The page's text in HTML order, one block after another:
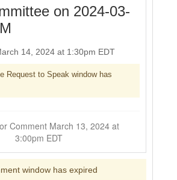
on 2024-03-
14, 2024 at 1:30pm EDT
Request to Speak window has
3:00pm EDT
window has expired